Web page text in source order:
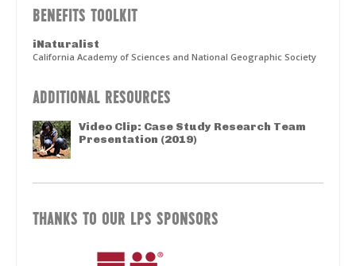
BENEFITS TOOLKIT
iNaturalist
California Academy of Sciences and National Geographic Society
ADDITIONAL RESOURCES
Video Clip: Case Study Research Team
Presentation (2019)
THANKS TO OUR LPS SPONSORS